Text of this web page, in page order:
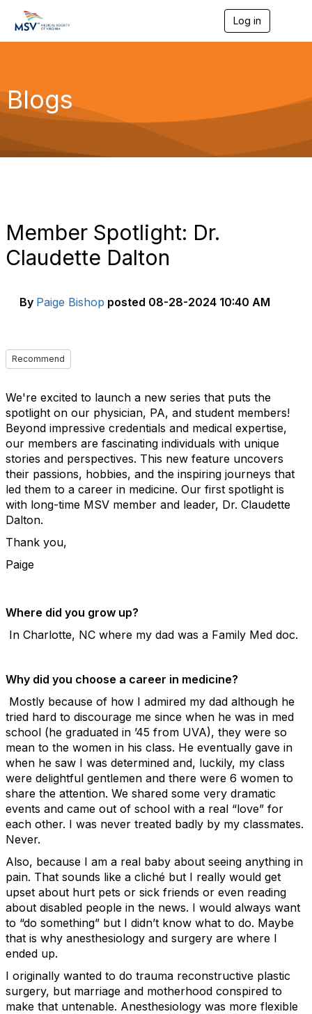
Log in
g
a
Blogs
Member Spotlight: Dr.
Claudette Dalton
By Paige Bishop posted 08-28-2024 10:40 AM
Recommend
We're excited to launch a new series that puts the
spotlight on our physician, PA, and student members!
Beyond impressive credentials and medical expertise,
our members are fascinating individuals with unique
stories and perspectives. This new feature uncovers
their passions, hobbies, and the inspiring journeys that
led them to a career in medicine. Our first spotlight is
with long-time MSV member and leader, Dr. Claudette
Dalton.
Thank you,
Paige
Where did you grow up?
In Charlotte, NC where my dad was a Family Med doc.
Why did you choose a career in medicine?
Mostly because of how I admired my dad although he
tried hard to discourage me since when he was in med
school (he graduated in ’45 from UVA), they were so
mean to the women in his class. He eventually gave in
when he saw I was determined and, luckily, my class
were delightful gentlemen and there were 6 women to
share the attention. We shared some very dramatic
events and came out of school with a real “love” for
each other. I was never treated badly by my classmates.
Never.
Also, because I am a real baby about seeing anything in
pain. That sounds like a cliché but I really would get
upset about hurt pets or sick friends or even reading
about disabled people in the news. I would always want
to “do something” but I didn’t know what to do. Maybe
that is why anesthesiology and surgery are where I
ended up.
I originally wanted to do trauma reconstructive plastic
surgery, but marriage and motherhood conspired to
make that untenable. Anesthesiology was more flexible